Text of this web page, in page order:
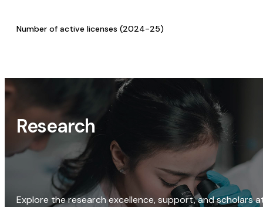
Number of active licenses (2024-25)
Research
Explore the research excellence, support, and scholars